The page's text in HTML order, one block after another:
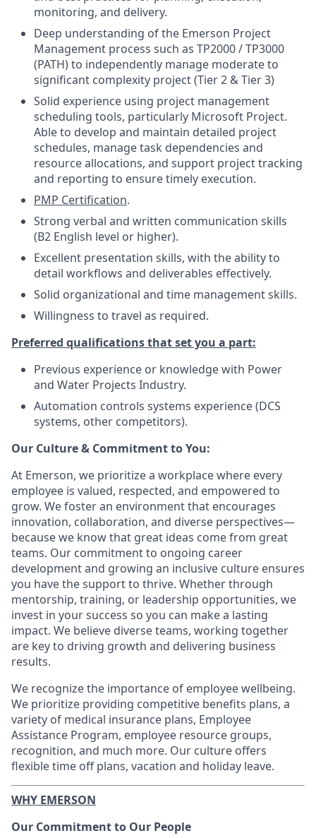
monitoring, and delivery.
Deep understanding of the Emerson Project
Management process such as TP2000 / TP3000
(PATH) to independently manage moderate to
significant complexity project (Tier 2 & Tier 3)
Solid experience using project management
scheduling tools, particularly Microsoft Project.
Able to develop and maintain detailed project
schedules, manage task dependencies and
resource allocations, and support project tracking
and reporting to ensure timely execution.
PMP Certification.
Strong verbal and written communication skills
(B2 English level or higher).
Excellent presentation skills, with the ability to
detail workflows and deliverables effectively.
Solid organizational and time management skills.
Willingness to travel as required.
Preferred qualifications that set you a part:
Previous experience or knowledge with Power
and Water Projects Industry.
Automation controls systems experience (DCS
systems, other competitors).
Our Culture & Commitment to You:
At Emerson, we prioritize a workplace where every
employee is valued, respected, and empowered to
grow. We foster an environment that encourages
innovation, collaboration, and diverse perspectives—
because we know that great ideas come from great
teams. Our commitment to ongoing career
development and growing an inclusive culture ensures
you have the support to thrive. Whether through
mentorship, training, or leadership opportunities, we
invest in your success so you can make a lasting
impact. We believe diverse teams, working together
are key to driving growth and delivering business
results.
We recognize the importance of employee wellbeing.
We prioritize providing competitive benefits plans, a
variety of medical insurance plans, Employee
Assistance Program, employee resource groups,
recognition, and much more. Our culture offers
flexible time off plans, vacation and holiday leave.
WHY EMERSON
Our Commitment to Our People